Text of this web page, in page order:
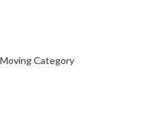
Moving Category